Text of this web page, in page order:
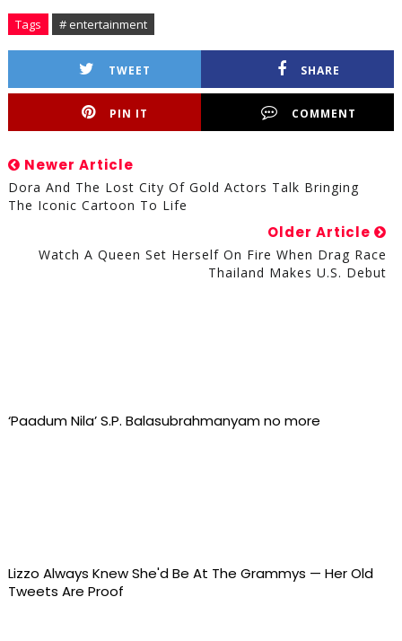
Tags # entertainment
TWEET SHARE
PIN IT COMMENT
Newer Article
Dora And The Lost City Of Gold Actors Talk Bringing
The Iconic Cartoon To Life
Older Article
Watch A Queen Set Herself On Fire When Drag Race
Thailand Makes U.S. Debut
‘Paadum Nila’ S.P. Balasubrahmanyam no more
Lizzo Always Knew She'd Be At The Grammys — Her Old
Tweets Are Proof